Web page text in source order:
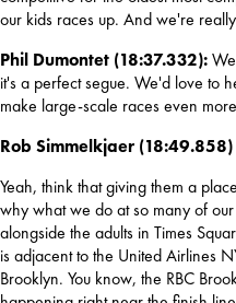
our kids races up. And we're
Phil Dumontet (18:37.332):
it's a perfect segue. We'd love to
make large-scale races even
Rob Simmelkjaer (18:49.858)
Yeah, think that giving them a
why what we do at so many of
alongside the adults in Times
is adjacent to the United Airlines
Brooklyn. You know, the RBC